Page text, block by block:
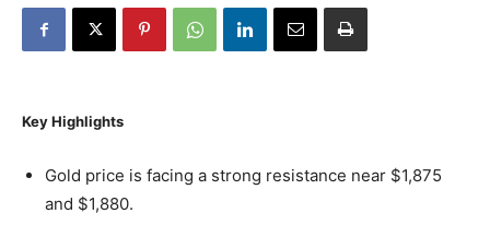
Key Highlights
Gold price is facing a strong resistance near $1,875
and $1,880.